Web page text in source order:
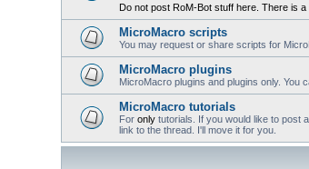
Do not post RoM-Bot stuff here. There is a
MicroMacro scripts
You may request or share scripts for
MicroMacro plugins
MicroMacro plugins and plugins only. You
MicroMacro tutorials
Foronly tutorials. If you would like to post
link to the thread. I'll move it for you.